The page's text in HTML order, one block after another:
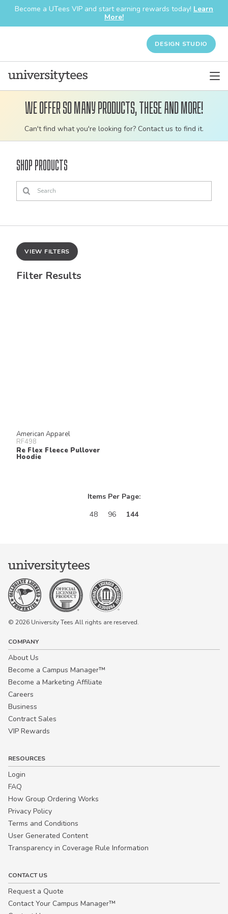
Become a UTees VIP and start earning rewards today! Learn
More!
DESIGN STUDIO
Customizable
bulk
apparel
We offer so many products, these and more!
Can't find what you're looking for? Contact us to find it.
Shop Products
VIEW FILTERS
Filter Results
American Apparel
RF498
Re Flex Fleece Pullover
Hoodie
Items Per Page:
48
96 144
© 2026 University Tees All rights are reserved.
COMPANY
About Us
Become a Campus Manager™
Become a Marketing Affiliate
Careers
Business
Contract Sales
VIP Rewards
RESOURCES
Login
FAQ
How Group Ordering Works
Privacy Policy
Terms and Conditions
User Generated Content
Transparency in Coverage Rule Information
CONTACT US
Request a Quote
Contact Your Campus Manager™